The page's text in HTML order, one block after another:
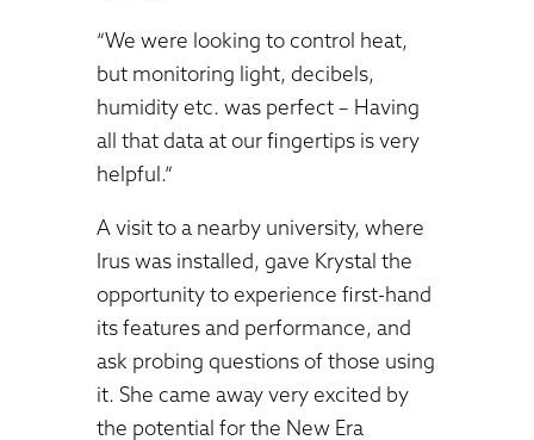
“We were looking to control heat,
but monitoring light, decibels,
humidity etc. was perfect – Having
all that data at our fingertips is very
helpful.”
A visit to a nearby university, where
Irus was installed, gave Krystal the
opportunity to experience first-hand
its features and performance, and
ask probing questions of those using
it. She came away very excited by
the potential for the New Era